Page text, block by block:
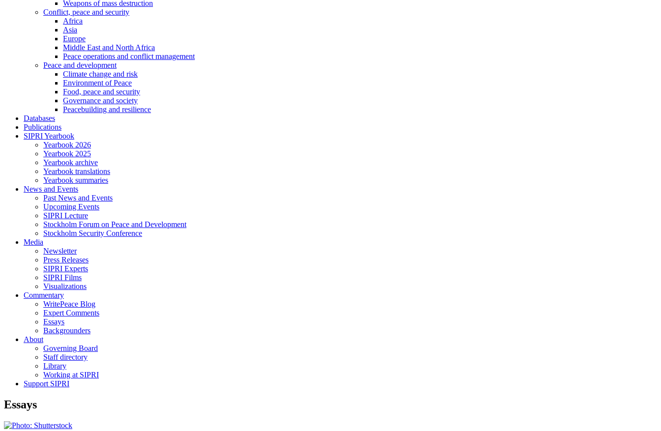
Weapons of mass destruction
Conflict, peace and security
Africa
Asia
Europe
Middle East and North Africa
Peace operations and conflict management
Peace and development
Climate change and risk
Environment of Peace
Food, peace and security
Governance and society
Peacebuilding and resilience
Databases
Publications
SIPRI Yearbook
Yearbook 2026
Yearbook 2025
Yearbook archive
Yearbook translations
Yearbook summaries
News and Events
Past News and Events
Upcoming Events
SIPRI Lecture
Stockholm Forum on Peace and Development
Stockholm Security Conference
Media
Newsletter
Press Releases
SIPRI Experts
SIPRI Films
Visualizations
Commentary
WritePeace Blog
Expert Comments
Essays
Backgrounders
About
Governing Board
Staff directory
Library
Working at SIPRI
Support SIPRI
Essays